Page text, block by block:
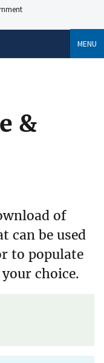
MENU
&
of
can be used
to populate
choice.